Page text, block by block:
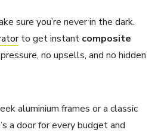
sure you’re never in the dark.
to get instant composite
no upsells, and no hidden
aluminium frames or a classic
a door for every budget and